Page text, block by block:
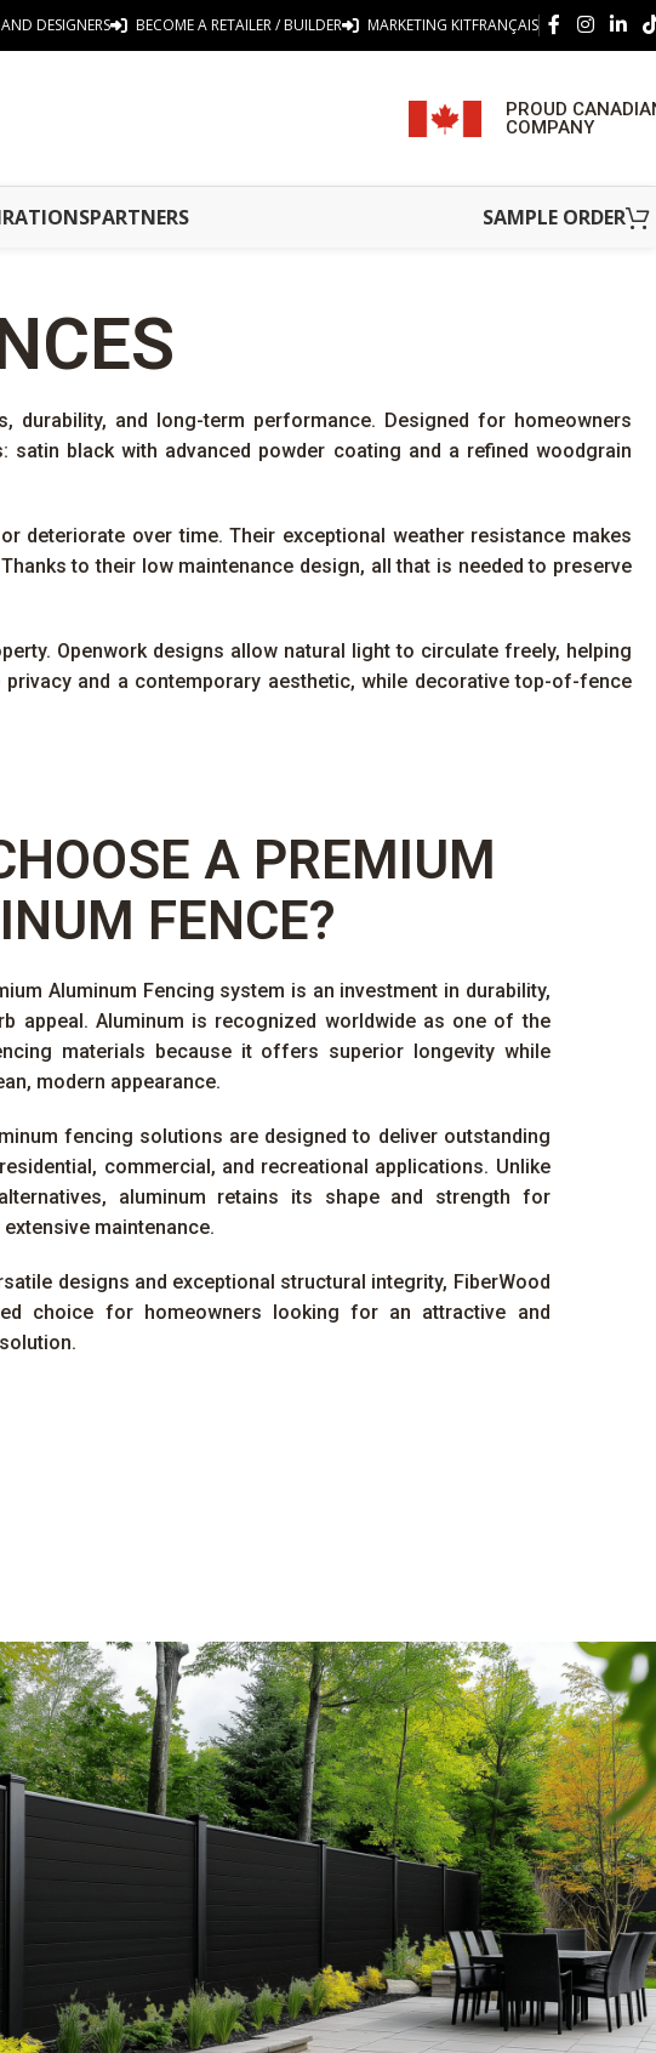
DESIGNERS BECOME A RETAILER / BUILDER MARKETING KITFRANÇAIS
PROUD
COMPANY
PARTNERS SAMPLE ORDER
durability, and long-term performance. Designed for homeowners
black with advanced powder coating and a refined woodgrain
deteriorate over time. Their exceptional weather resistance makes
to their low maintenance design, all that is needed to preserve
Openwork designs allow natural light to circulate freely, helping
and a contemporary aesthetic, while decorative top-of-fence
A PREMIUM
FENCE?
Aluminum Fencing system is an investment in durability,
appeal. Aluminum is recognized worldwide as one of the
materials because it offers superior longevity while
modern appearance.
fencing solutions are designed to deliver outstanding
commercial, and recreational applications. Unlike
aluminum retains its shape and strength for
maintenance.
designs and exceptional structural integrity, FiberWood
choice for homeowners looking for an attractive and